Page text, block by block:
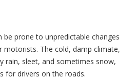
be prone to unpredictable changes
motorists. The cold, damp climate,
rain, sleet, and sometimes snow,
for drivers on the roads.